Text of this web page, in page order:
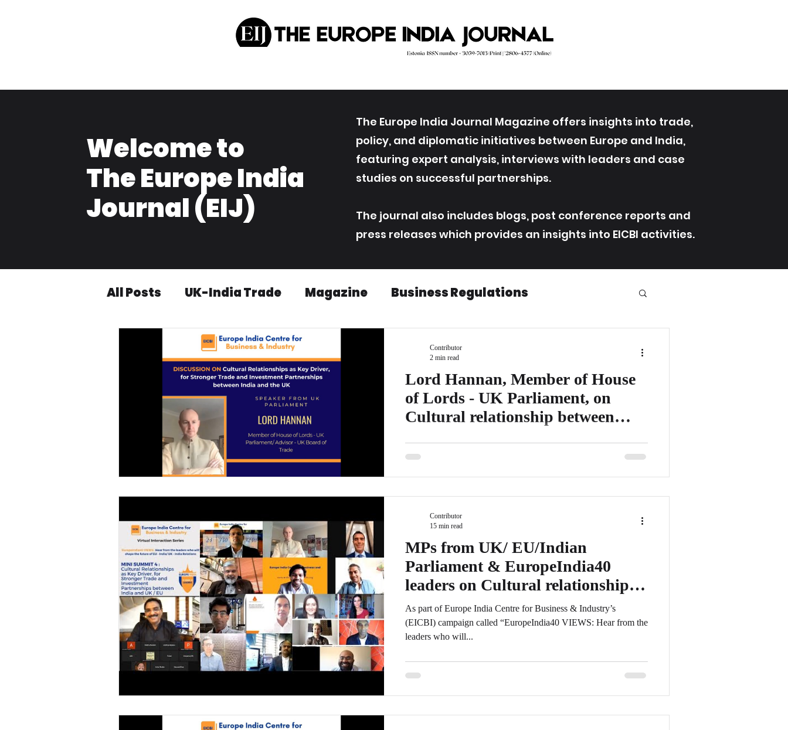
Welcome to
The Europe India
Journal (EIJ)
The Europe India Journal Magazine offers insights into trade,
policy, and diplomatic initiatives between Europe and India,
featuring expert analysis, interviews with leaders and case
studies on successful partnerships.
The journal also includes blogs, post conference reports and
press releases which provides an insights into EICBI activities.
All Posts UK-India Trade Magazine Business Regulations
Knowledge series EU-India Relations
Press releases
Lord Hannan, Member of House
of Lords - UK Parliament, on
Cultural relationship between
Advisor - UK Board of Trade Delivering his keynote address,
Contributor
2 min read
MPs from UK/ EU/Indian
Parliament & EuropeIndia40
leaders on Cultural relationship
b/w India & UK/EU
As part of Europe India Centre for Business & Industry’s
(EICBI) campaign called “EuropeIndia40 VIEWS: Hear from the
leaders who will...
Contributor
15 min read